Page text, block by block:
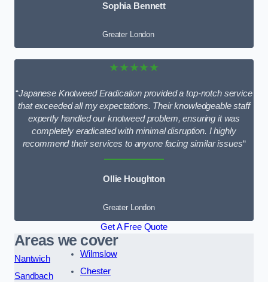
Sophia Bennett
Greater London
★★★★★
“Japanese Knotweed Eradication provided a top-notch service
that exceeded all my expectations. Their knowledgeable staff
expertly handled our knotweed problem, ensuring it was
completely eradicated with minimal disruption. I highly
recommend their services to anyone facing similar issues“
Ollie Houghton
Greater London
Get A Free Quote
Areas we cover
Nantwich
Sandbach
Wilmslow
Chester